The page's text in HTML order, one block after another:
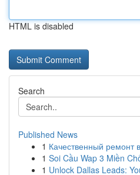
HTML is disabled
Search
Published News
1 Качественный ремонт
1 Soi Cầu Wap 3 Miền
1 Unlock Dallas Leads: